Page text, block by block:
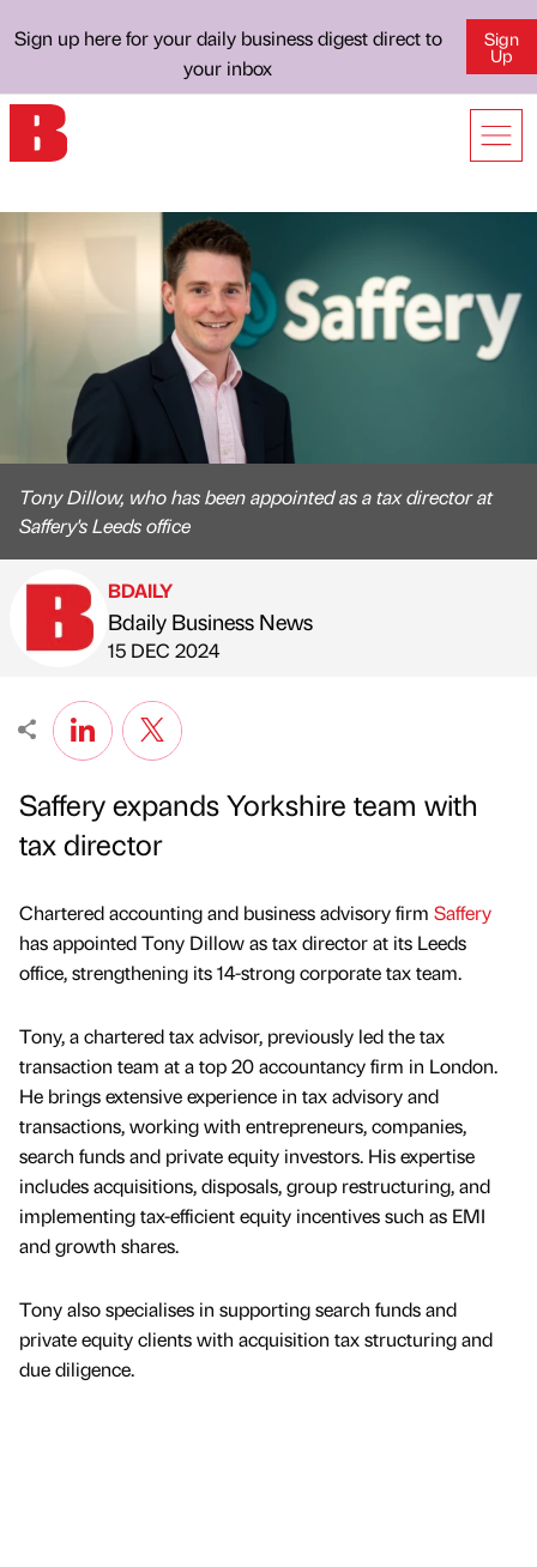
Sign up here for your daily business digest direct to
your inbox
Sign
Up
Tony Dillow, who has been appointed as a tax director at
Saffery's Leeds office
Published by
BDAILY
Bdaily Business News
on
15 DEC 2024
Saffery expands Yorkshire team with
tax director
Chartered accounting and business advisory firm Saffery
has appointed Tony Dillow as tax director at its Leeds
office, strengthening its 14-strong corporate tax team.
Tony, a chartered tax advisor, previously led the tax
transaction team at a top 20 accountancy firm in London.
He brings extensive experience in tax advisory and
transactions, working with entrepreneurs, companies,
search funds and private equity investors. His expertise
includes acquisitions, disposals, group restructuring, and
implementing tax-efficient equity incentives such as EMI
and growth shares.
Tony also specialises in supporting search funds and
private equity clients with acquisition tax structuring and
due diligence.